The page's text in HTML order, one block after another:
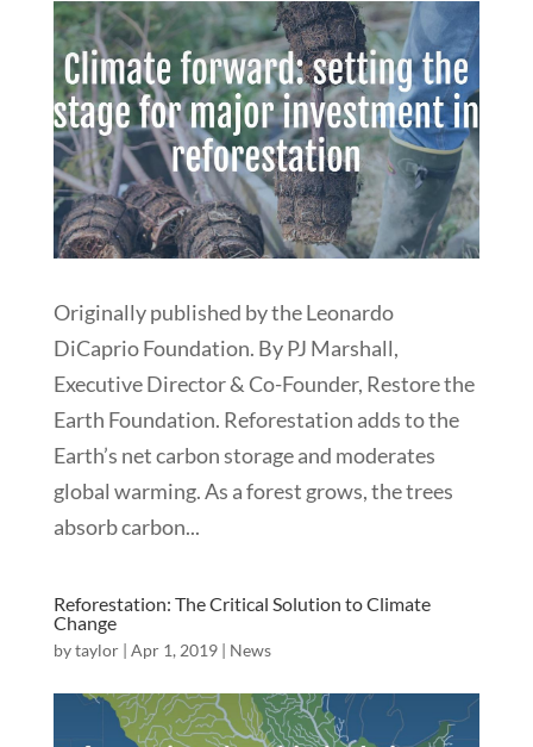
Originally published by the Leonardo
DiCaprio Foundation. By PJ Marshall,
Executive Director & Co-Founder, Restore the
Earth Foundation. Reforestation adds to the
Earth’s net carbon storage and moderates
global warming. As a forest grows, the trees
absorb carbon...
Reforestation: The Critical Solution to Climate
Change
bytaylor| Apr 1, 2019| News